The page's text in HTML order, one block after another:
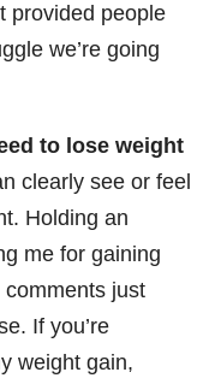
provided people
we’re going
to lose weight
clearly see or feel
Holding an
me for gaining
just
If you’re
weight gain,